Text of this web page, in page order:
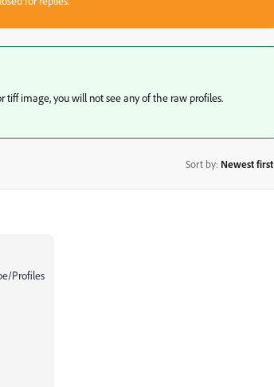
tiff image, you will not see any of the raw profiles.
Sort by: Newest first
Profiles